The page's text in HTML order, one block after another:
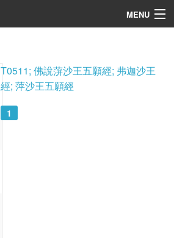
MENU
T0511; 佛說蓱沙王五願經; 弗迦沙王
經; 萍沙王五願經
1